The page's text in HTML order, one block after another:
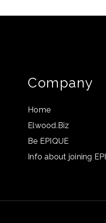
Company
Home
Elwood.Biz
Be EPIQUE
Info about joining